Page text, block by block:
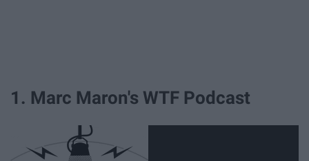
1. Marc Maron's WTF Podcast